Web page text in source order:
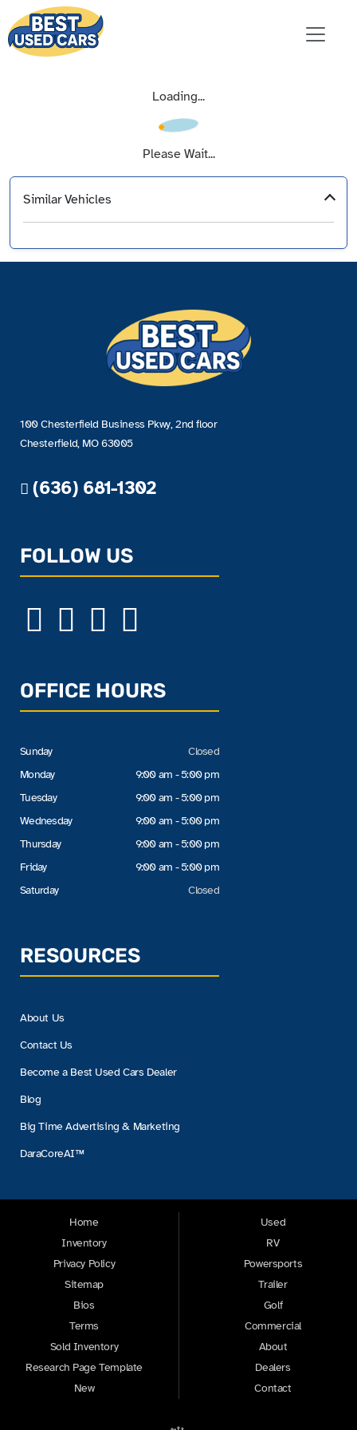
Loading...
Please Wait...
Similar Vehicles
100 Chesterfield Business Pkwy, 2nd floor
Chesterfield, MO 63005
(636) 681-1302
FOLLOW US
OFFICE HOURS
Sunday
Monday
Tuesday
Wednesday
Thursday
Friday
Saturday
Closed
9:00 am - 5:00 pm
9:00 am - 5:00 pm
9:00 am - 5:00 pm
9:00 am - 5:00 pm
9:00 am - 5:00 pm
Closed
RESOURCES
About Us
Contact Us
Become a Best Used Cars Dealer
Blog
Big Time Advertising & Marketing
DaraCoreAI™
Home
Inventory
Privacy Policy
Sitemap
Bios
Terms
Sold Inventory
Research Page Template
New
Used
RV
Powersports
Trailer
Golf
Commercial
About
Dealers
Contact